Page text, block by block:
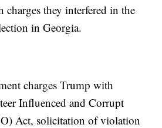
they interfered in the
in Georgia.
charges Trump with
Influenced and Corrupt
Act, solicitation of violation